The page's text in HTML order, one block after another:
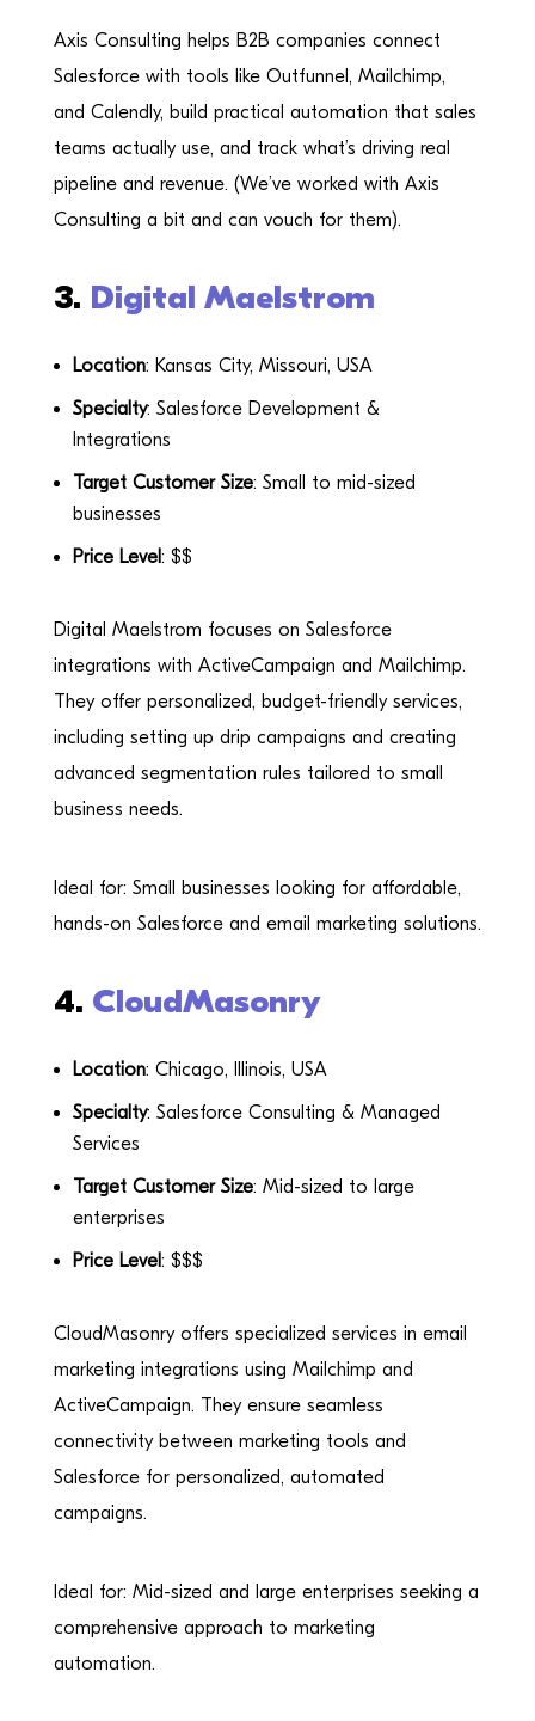
Axis Consulting helps B2B companies connect
Salesforce with tools like Outfunnel, Mailchimp,
and Calendly, build practical automation that sales
teams actually use, and track what’s driving real
pipeline and revenue. (We’ve worked with Axis
Consulting a bit and can vouch for them).
3. Digital Maelstrom
Location: Kansas City, Missouri, USA
Specialty: Salesforce Development &
Integrations
Target Customer Size: Small to mid-sized
businesses
Price Level: $$
Digital Maelstrom focuses on Salesforce
integrations with ActiveCampaign and Mailchimp.
They offer personalized, budget-friendly services,
including setting up drip campaigns and creating
advanced segmentation rules tailored to small
business needs.
Ideal for: Small businesses looking for affordable,
hands-on Salesforce and email marketing solutions.
4. CloudMasonry
Location: Chicago, Illinois, USA
Specialty: Salesforce Consulting & Managed
Services
Target Customer Size: Mid-sized to large
enterprises
Price Level: $$$
CloudMasonry offers specialized services in email
marketing integrations using Mailchimp and
ActiveCampaign. They ensure seamless
connectivity between marketing tools and
Salesforce for personalized, automated
campaigns.
Ideal for: Mid-sized and large enterprises seeking a
comprehensive approach to marketing
automation.